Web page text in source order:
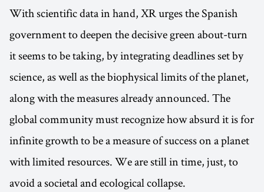
With scientific data in hand, XR urges the Spanish
government to deepen the decisive green about-turn
it seems to be taking, by integrating deadlines set by
science, as well as the biophysical limits of the planet,
along with the measures already announced. The
global community must recognize how absurd it is for
infinite growth to be a measure of success on a planet
with limited resources. We are still in time, just, to
avoid a societal and ecological collapse.